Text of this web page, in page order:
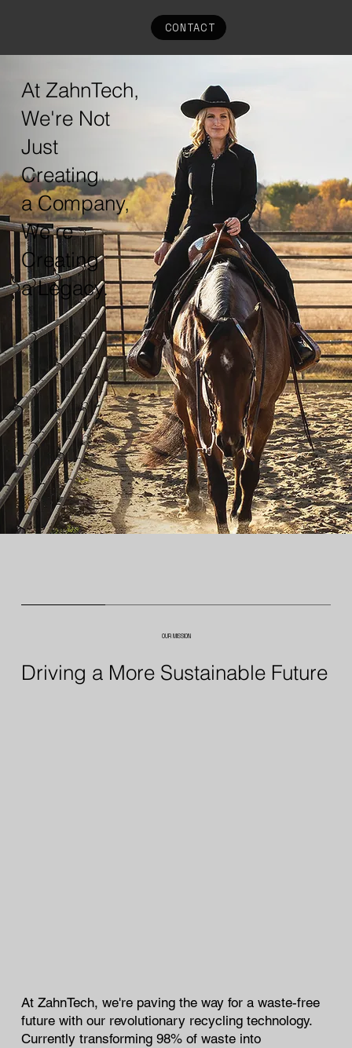
CONTACT
At ZahnTech,
We're Not
Just
Creating
a Company,
We're
Creating
a Legacy.
OUR MISSION
Driving a More Sustainable Future
At ZahnTech, we're paving the way for a waste-free
future with our revolutionary recycling technology.
Currently transforming 98% of waste into